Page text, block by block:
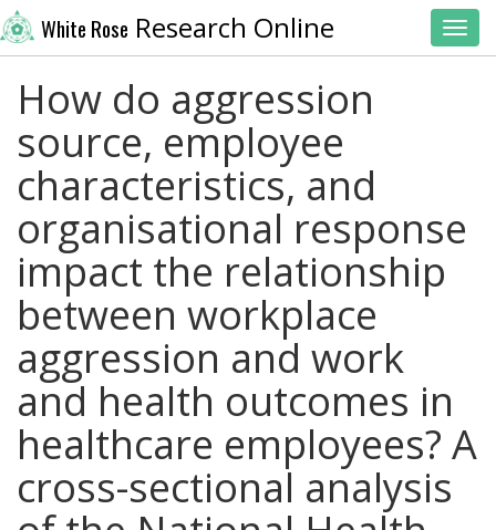
White Rose Research Online
How do aggression
source, employee
characteristics, and
organisational response
impact the relationship
between workplace
aggression and work
and health outcomes in
healthcare employees? A
cross-sectional analysis